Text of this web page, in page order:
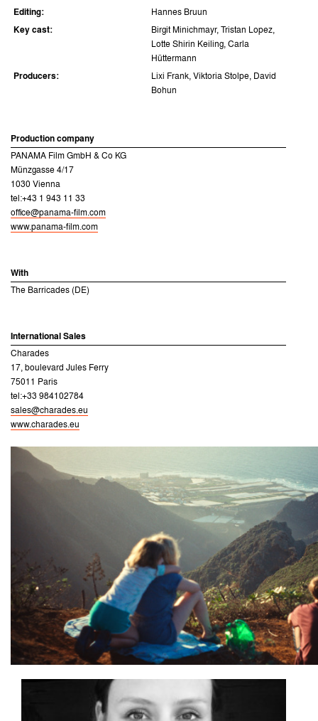
Editing: Hannes Bruun
Key cast:
Birgit Minichmayr, Tristan Lopez,
Lotte Shirin Keiling, Carla
Hüttermann
Producers:
Lixi Frank, Viktoria Stolpe, David
Bohun
Production company
PANAMA Film GmbH & Co KG
Münzgasse 4/17
1030 Vienna
tel:+43 1 943 11 33
office@panama-film.com
www.panama-film.com
With
The Barricades (DE)
International Sales
Charades
17, boulevard Jules Ferry
75011 Paris
tel:+33 984102784
sales@charades.eu
www.charades.eu